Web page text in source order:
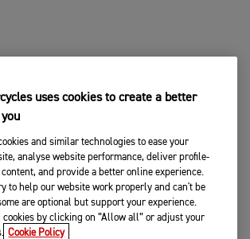
uses cookies to create a better
and similar technologies to ease your
analyse website performance, deliver profile-
and provide a better online experience.
to help our website work properly and can't be
are optional but support your experience.
cookies by clicking on “Allow all” or adjust your
Cookie Policy